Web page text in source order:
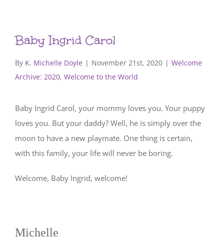
Baby Ingrid Carol
By K. Michelle Doyle | November 21st, 2020 | Welcome
Archive: 2020, Welcome to the World
Baby Ingrid Carol, your mommy loves you. Your puppy
loves you. But your daddy? Well, he is simply over the
moon to have a new playmate. One thing is certain,
with this family, your life will never be boring.
Welcome, Baby Ingrid, welcome!
Michelle